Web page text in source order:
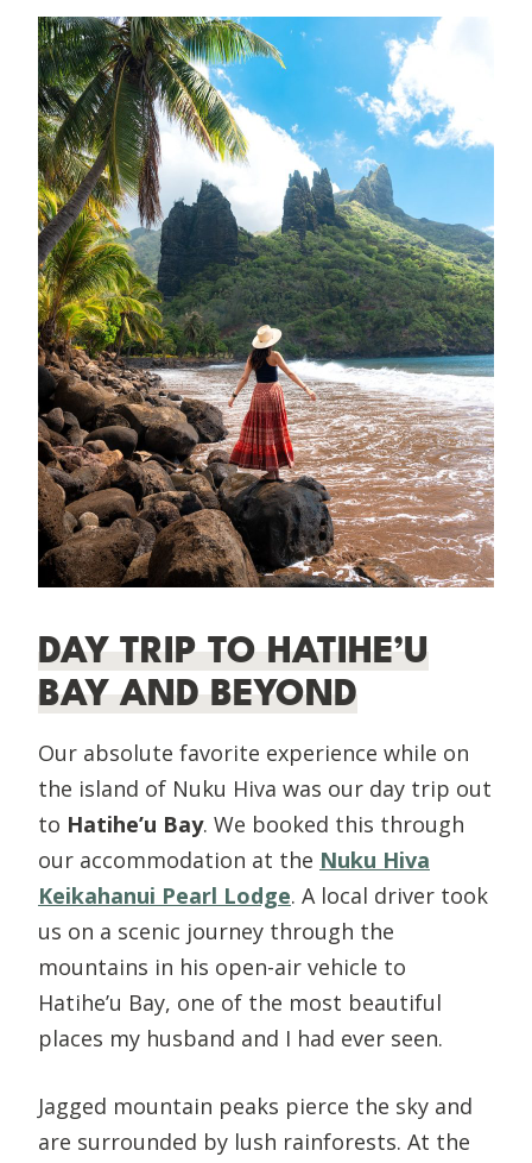
DAY TRIP TO HATIHE’U
BAY AND BEYOND
Our absolute favorite experience while on
the island of Nuku Hiva was our day trip out
to Hatihe’u Bay. We booked this through
our accommodation at the Nuku Hiva
Keikahanui Pearl Lodge. A local driver took
us on a scenic journey through the
mountains in his open-air vehicle to
Hatihe’u Bay, one of the most beautiful
places my husband and I had ever seen.
Jagged mountain peaks pierce the sky and
are surrounded by lush rainforests. At the